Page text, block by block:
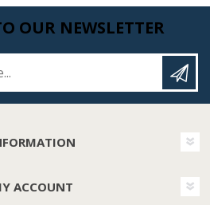
OUR NEWSLETTER
ACCOUNT